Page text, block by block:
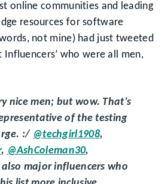
online communities and leading
resources for software
not mine) had just tweeted
Influencers’ who were all men,
nice men; but wow. That’s
of the testing
:/ @techgirl1908,
, @AshColeman30,
major influencers who